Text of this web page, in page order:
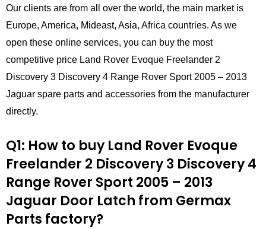
Our clients are from all over the world, the main market is
Europe, America, Mideast, Asia, Africa countries. As we
open these online services, you can buy the most
competitive price Land Rover Evoque Freelander 2
Discovery 3 Discovery 4 Range Rover Sport 2005 – 2013
Jaguar spare parts and accessories from the manufacturer
directly.
Q1: How to buy Land Rover Evoque
Freelander 2 Discovery 3 Discovery 4
Range Rover Sport 2005 – 2013
Jaguar Door Latch from Germax
Parts factory?